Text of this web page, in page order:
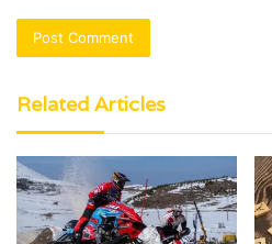
Related Articles